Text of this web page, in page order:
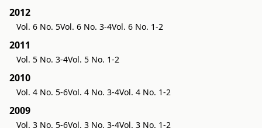
2012
Vol. 6 No. 5Vol. 6 No. 3-4Vol. 6 No. 1-2
2011
Vol. 5 No. 3-4Vol. 5 No. 1-2
2010
Vol. 4 No. 5-6Vol. 4 No. 3-4Vol. 4 No. 1-2
2009
Vol. 3 No. 5-6Vol. 3 No. 3-4Vol. 3 No. 1-2